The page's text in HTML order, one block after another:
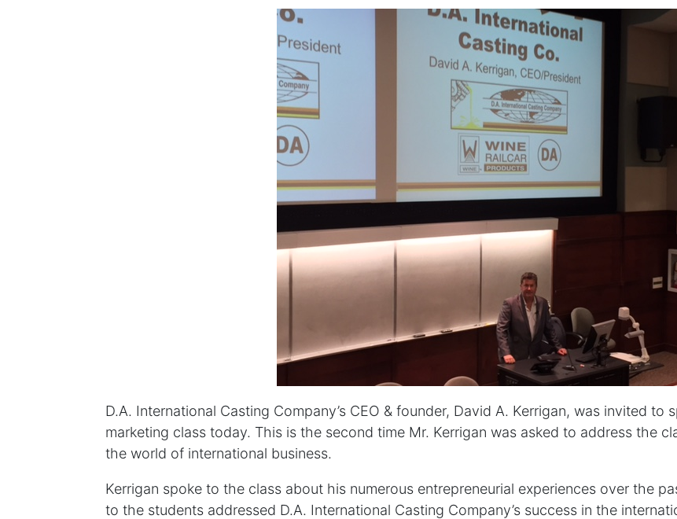
D.A. International Casting Company’s CEO & founder, David A. Kerrigan, was invited to
marketing class today. This is the second time Mr. Kerrigan was asked to address the
the world of international business.
Kerrigan spoke to the class about his numerous entrepreneurial experiences over the
to the students addressed D.A. International Casting Company’s success in the